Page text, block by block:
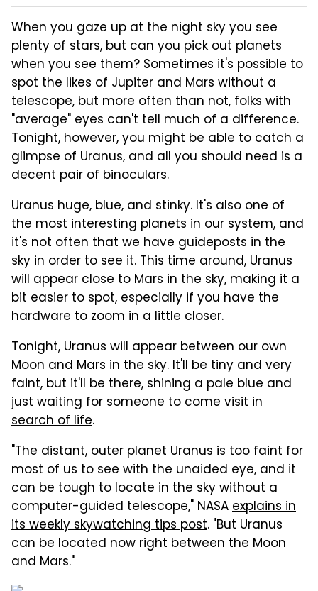
When you gaze up at the night sky you see
plenty of stars, but can you pick out planets
when you see them? Sometimes it's possible to
spot the likes of Jupiter and Mars without a
telescope, but more often than not, folks with
"average" eyes can't tell much of a difference.
Tonight, however, you might be able to catch a
glimpse of Uranus, and all you should need is a
decent pair of binoculars.
Uranus huge, blue, and stinky. It's also one of
the most interesting planets in our system, and
it's not often that we have guideposts in the
sky in order to see it. This time around, Uranus
will appear close to Mars in the sky, making it a
bit easier to spot, especially if you have the
hardware to zoom in a little closer.
Tonight, Uranus will appear between our own
Moon and Mars in the sky. It'll be tiny and very
faint, but it'll be there, shining a pale blue and
just waiting forsomeone to come visit in
search of life.
"The distant, outer planet Uranus is too faint for
most of us to see with the unaided eye, and it
can be tough to locate in the sky without a
computer-guided telescope," NASAexplains in
its weekly skywatching tips post. "But Uranus
can be located now right between the Moon
and Mars."